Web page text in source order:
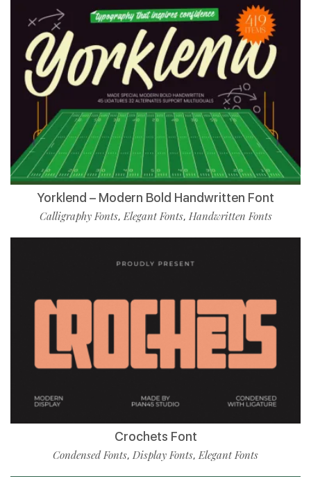
Yorklend – Modern Bold Handwritten Font
Calligraphy Fonts,Elegant Fonts, Handwritten Fonts
Crochets Font
Condensed Fonts, Display Fonts,Elegant Fonts